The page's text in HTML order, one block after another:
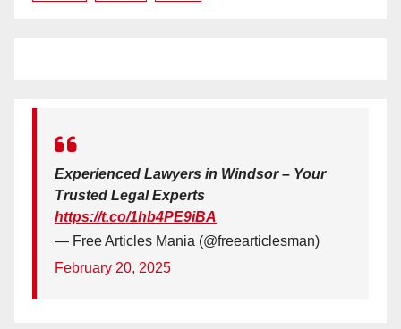
Experienced Lawyers in Windsor – Your
Trusted Legal Experts
https://t.co/1hb4PE9iBA
— Free Articles Mania (@freearticlesman)
February 20, 2025